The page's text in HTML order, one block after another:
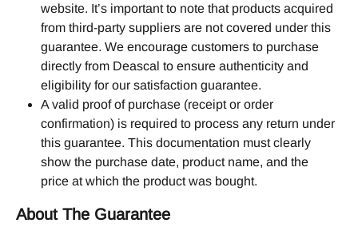
website. It’s important to note that products acquired
from third-party suppliers are not covered under this
guarantee. We encourage customers to purchase
directly from Deascal to ensure authenticity and
eligibility for our satisfaction guarantee.
A valid proof of purchase (receipt or order
confirmation) is required to process any return under
this guarantee. This documentation must clearly
show the purchase date, product name, and the
price at which the product was bought.
About The Guarantee